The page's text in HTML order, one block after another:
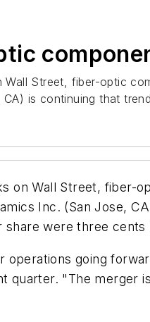
Street, fiber-optic
is continuing that
on Wall Street, fiber-
Inc. (San Jose,
were three
going
quarter. "The merger